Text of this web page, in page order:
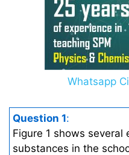
Whatsapp
Question 1:
Figure 1 shows several
substances in the